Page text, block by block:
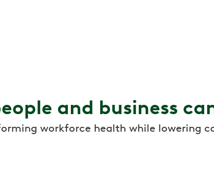
and business
workforce health while lowering